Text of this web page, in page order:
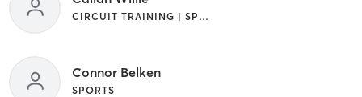
CIRCUIT TRAINING | SPORTS
Connor Belken
SPORTS